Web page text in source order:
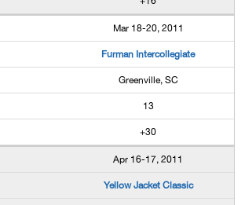
Mar 18-20, 2011
Furman Intercollegiate
Greenville, SC
13
+30
Apr 16-17, 2011
Yellow Jacket Classic